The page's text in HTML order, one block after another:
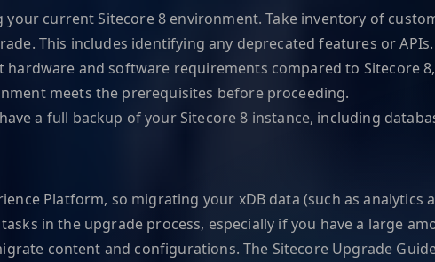
your current Sitecore 8 environment. Take inventory of
This includes identifying any deprecated features or APIs.
hardware and software requirements compared to Sitecore
meets the prerequisites before proceeding.
a full backup of your Sitecore 8 instance, including
Platform, so migrating your xDB data (such as
in the upgrade process, especially if you have a large
content and configurations. The Sitecore Upgrade